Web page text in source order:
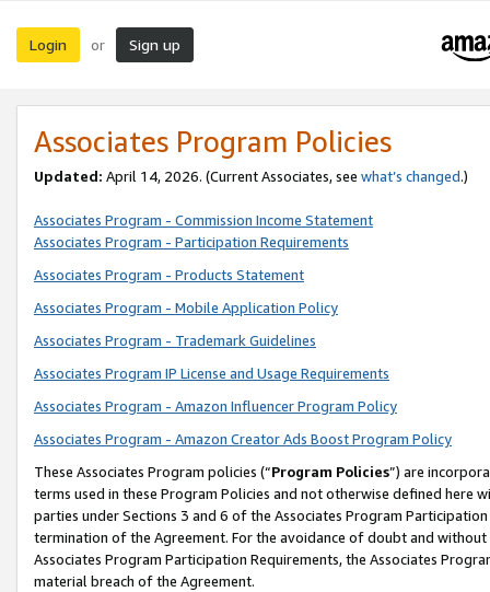
Login or Sign up
Associates Program Policies
Updated: April 14, 2026. (Current Associates, see what’s changed.)
Associates Program - Commission Income Statement
Associates Program - Participation Requirements
Associates Program - Products Statement
Associates Program - Mobile Application Policy
Associates Program - Trademark Guidelines
Associates Program IP License and Usage Requirements
Associates Program - Amazon Influencer Program Policy
Associates Program - Amazon Creator Ads Boost Program Policy
These Associates Program policies (“Program Policies”) are
terms used in these Program Policies and not otherwise defined
parties under Sections 3 and 6 of the Associates Program
termination of the Agreement. For the avoidance of doubt and
Associates Program Participation Requirements, the Associates
material breach of the Agreement.